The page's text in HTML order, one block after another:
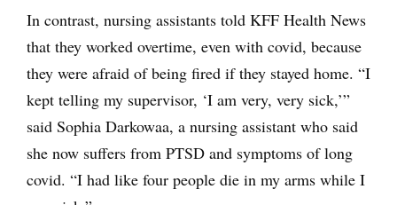
In contrast, nursing assistants told KFF Health News
that they worked overtime, even with covid, because
they were afraid of being fired if they stayed home. “I
kept telling my supervisor, ‘I am very, very sick,’”
said Sophia Darkowaa, a nursing assistant who said
she now suffers from PTSD and symptoms of long
covid. “I had like four people die in my arms while I